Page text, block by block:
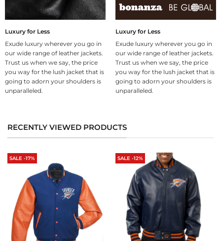
Luxury for Less
Exude luxury wherever you go in
our wide range of leather jackets.
Trust us when we say, the price
you way for the lush jacket that is
going to adorn your shoulders is
unparalleled.
Luxury for Less
Exude luxury wherever you go in
our wide range of leather jackets.
Trust us when we say, the price
you way for the lush jacket that is
going to adorn your shoulders is
unparalleled.
RECENTLY VIEWED PRODUCTS
SALE -17% SALE -12%